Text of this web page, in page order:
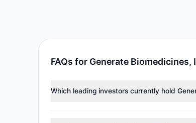
FAQs for Generate Biomedicines,
Which leading investors currently hold